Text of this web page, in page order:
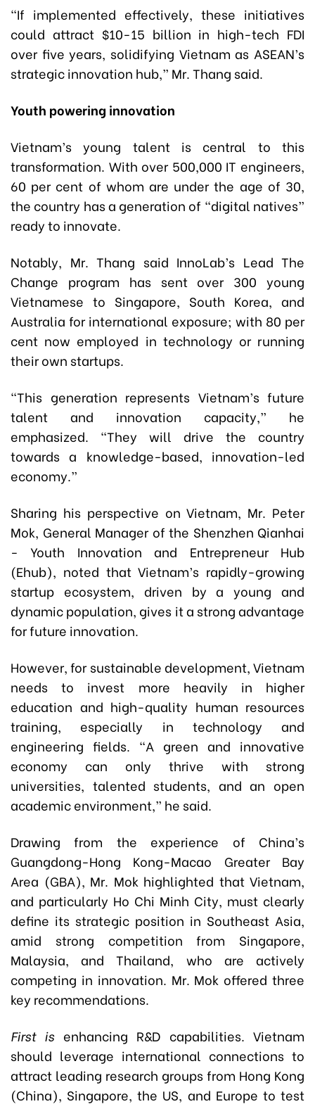
“If implemented effectively, these initiatives
could attract $10-15 billion in high-tech FDI
over five years, solidifying Vietnam as ASEAN’s
strategic innovation hub,” Mr. Thang said.
Youth powering innovation
Vietnam’s young talent is central to this
transformation. With over 500,000 IT engineers,
60 per cent of whom are under the age of 30,
the country has a generation of “digital natives”
ready to innovate.
Notably, Mr. Thang said InnoLab’s Lead The
Change program has sent over 300 young
Vietnamese to Singapore, South Korea, and
Australia for international exposure; with 80 per
cent now employed in technology or running
their own startups.
“This generation represents Vietnam’s future
talent and innovation capacity,” he
emphasized. “They will drive the country
towards a knowledge-based, innovation-led
economy.”
Sharing his perspective on Vietnam, Mr. Peter
Mok, General Manager of the Shenzhen Qianhai
- Youth Innovation and Entrepreneur Hub
(Ehub), noted that Vietnam’s rapidly-growing
startup ecosystem, driven by a young and
dynamic population, gives it a strong advantage
for future innovation.
However, for sustainable development, Vietnam
needs to invest more heavily in higher
education and high-quality human resources
training, especially in technology and
engineering fields. “A green and innovative
economy can only thrive with strong
universities, talented students, and an open
academic environment,” he said.
Drawing from the experience of China’s
Guangdong-Hong Kong-Macao Greater Bay
Area (GBA), Mr. Mok highlighted that Vietnam,
and particularly Ho Chi Minh City, must clearly
define its strategic position in Southeast Asia,
amid strong competition from Singapore,
Malaysia, and Thailand, who are actively
competing in innovation. Mr. Mok offered three
key recommendations.
First isenhancing R&D capabilities. Vietnam
should leverage international connections to
attract leading research groups from Hong Kong
(China), Singapore, the US, and Europe to test